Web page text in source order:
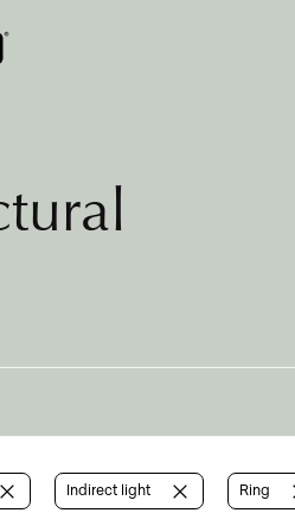
Indirect light Ring